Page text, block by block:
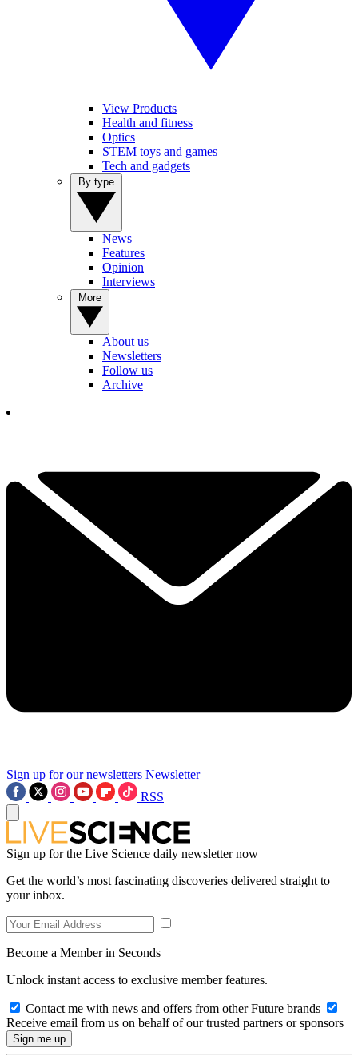
View Products
Health and fitness
Optics
STEM toys and games
Tech and gadgets
News
Features
Opinion
Interviews
About us
Newsletters
Follow us
Archive
Sign up for our newsletters Newsletter
RSS
Sign up for the Live Science daily newsletter now
Get the world’s most fascinating discoveries delivered straight to
your inbox.
Become a Member in Seconds
Unlock instant access to exclusive member features.
Contact me with news and offers from other Future brands
Receive email from us on behalf of our trusted partners or sponsors